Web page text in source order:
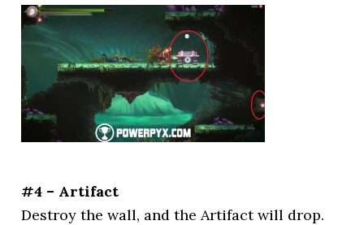
#4 – Artifact
Destroy the wall, and the Artifact will drop.